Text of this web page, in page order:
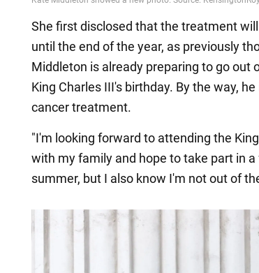
She first disclosed that the treatment
until the end of the year, as previously
Middleton is already preparing to go out
King Charles III's birthday. By the way,
cancer treatment.
"I'm looking forward to attending the
with my family and hope to take part in
summer, but I also know I'm not out of